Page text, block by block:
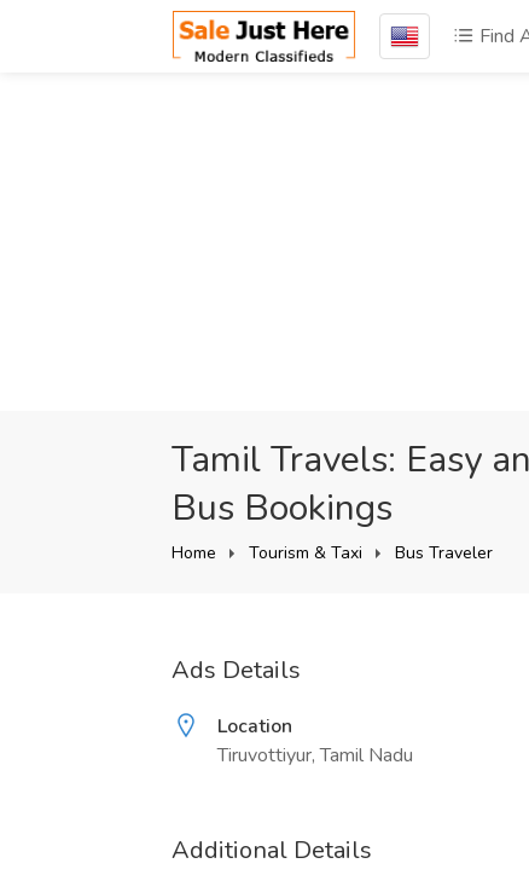
Find
Tamil Travels: Easy
Bus Bookings
Home Tourism & Taxi Bus Traveler
Ads Details
Location
Tiruvottiyur, Tamil Nadu
Additional Details